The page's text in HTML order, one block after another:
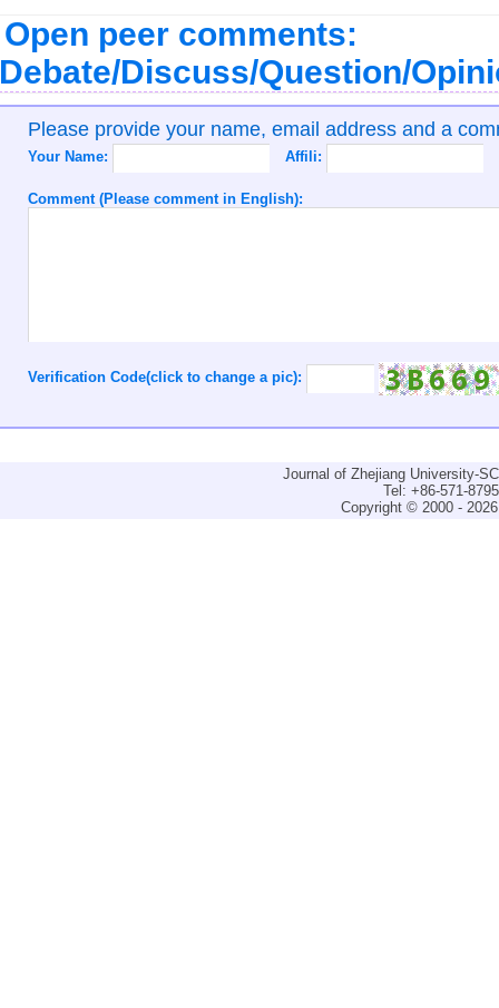
Open peer comments:
Discuss/Question/
Please provide your name, email address and a
Your Name: Affili:
Comment (Please comment in English):
Verification Code(click to change a pic):
Journal of Zhejiang University-
Tel: +86-571-
Copyright © 2000 -